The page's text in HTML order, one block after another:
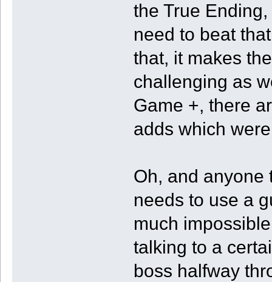
the True
need to beat
that, it makes
challenging as
Game +, there
adds which
Oh, and anyone
needs to use a
much
talking to a
boss halfway